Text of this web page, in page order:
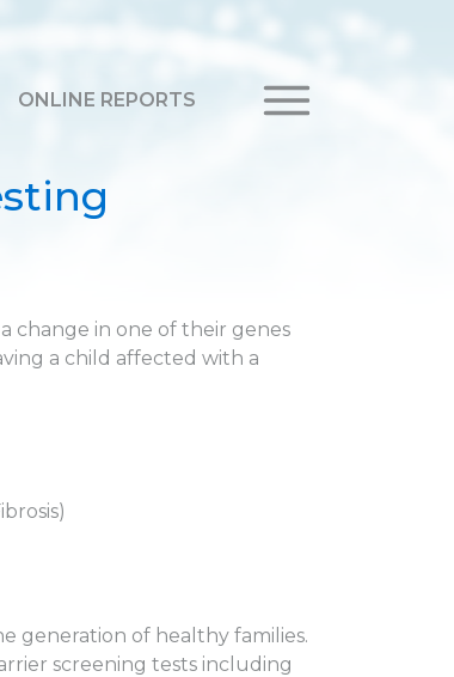
ONLINE REPORTS
change in one of their genes
a child affected with a
generation of healthy families.
screening tests including